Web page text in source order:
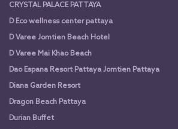
CRYSTAL PALACE PATTAYA
D Eco wellness center pattaya
D Varee Jomtien Beach Hotel
D Varee Mai Khao Beach
Dao Espana Resort Pattaya Jomtien Pattaya
Diana Garden Resort
Dragon Beach Pattaya
Durian Buffet